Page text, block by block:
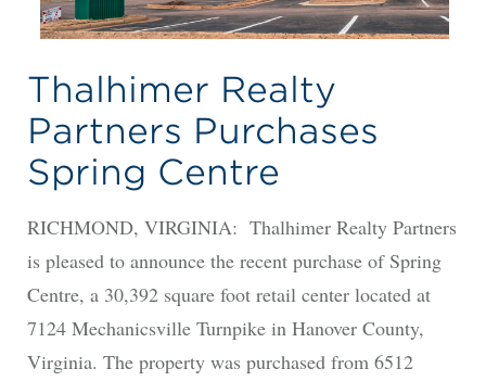
Thalhimer Realty
Partners Purchases
Spring Centre
RICHMOND, VIRGINIA: Thalhimer Realty Partners
is pleased to announce the recent purchase of Spring
Centre, a 30,392 square foot retail center located at
7124 Mechanicsville Turnpike in Hanover County,
Virginia. The property was purchased from 6512